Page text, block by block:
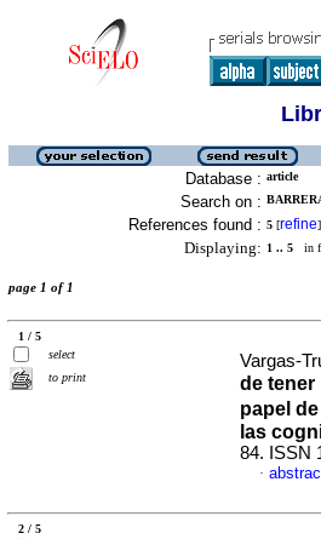
Database : article
Search on :
References found : 5 [refine]
Displaying: 1 .. 5 in
page 1 of 1
1 / 5
select
to print
Vargas-
de tener
papel
las
84. ISSN
·
2 / 5